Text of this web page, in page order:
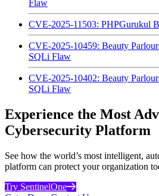
Flaw
CVE-2025-11503: PHPGurukul
CVE-2025-10459: Beauty
SQLi Flaw
CVE-2025-10402: Beauty
SQLi Flaw
Experience the Most
Cybersecurity Platform
See how the world’s most intelligent,
platform can protect your organization
Try SentinelOne